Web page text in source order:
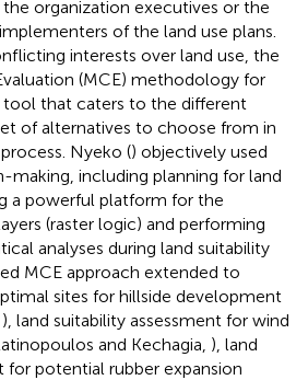
organization executives or the
of the land use plans.
interests over land use, the
(MCE) methodology for
tool that caters to the different
of alternatives to choose from in
Nyeko () objectively used
making, including planning for land
a powerful platform for the
(raster logic) and performing
analyses during land suitability
MCE approach extended to
sites for hillside development
), land suitability assessment for wind
and Kechagia, ), land
for potential rubber expansion